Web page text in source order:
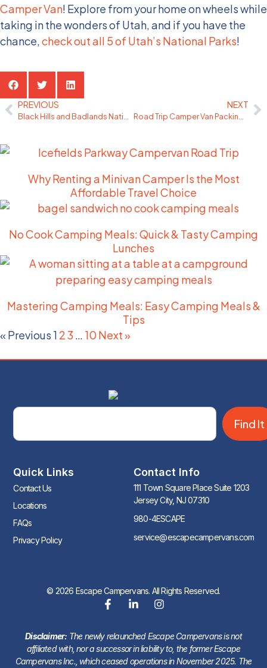
Camper Van! Explore from your home on wheels while
taking in the wonders of Utah, and if you have the
chance,check out all 5 of Utah’s National Parks!
PREVIOUS NEXT
Why Renting a Minivan Camper Is the Most
Affordable Travel Choice
No Cook Camping Meals: Quick & Tasty Camping
Lunches
Mastering Camping Meals: Easy Camping Meals &
Tips
« Previous 1 23 … 10 Next »
Find It
Quick Links
Contact Us
Locations
FAQs
Privacy Policy
Contact Info
111 Town Square Place Suite 1203
Jersey City, NJ 07310
980-4ESCAPE
service@escapecampervans.com
© 2026 Escape Campervans. All Rights Reserved.
Disclaimer: The newly relaunched Escape Campervans is not
affiliated with, nor a successor in liability to, the former Escape
Campervans Inc., which ceased operations in November 2025. The